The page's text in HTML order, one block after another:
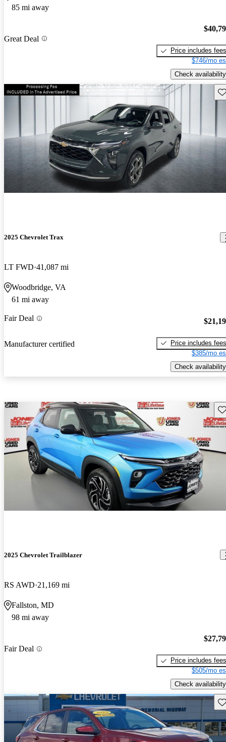
85 mi away
Great Deal
Price includes fees
$746/mo
Check availability
2025 Chevrolet Trax
LT FWD 41,087 mi
Woodbridge, VA
61 mi away
Fair Deal
Manufacturer certified
Price includes fees
$385/mo
Check availability
2025 Chevrolet Trailblazer
RS AWD 21,169 mi
Fallston, MD
98 mi away
Fair Deal
Price includes fees
$505/mo
Check availability